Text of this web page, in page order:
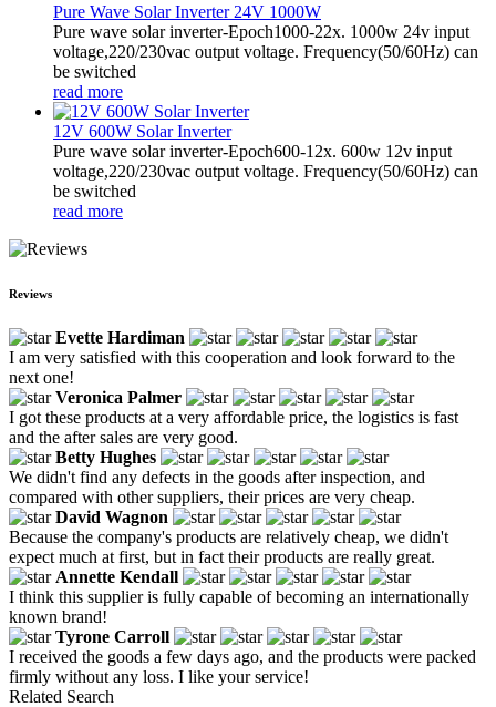
Pure Wave Solar Inverter 24V 1000W
Pure wave solar inverter-Epoch1000-22x. 1000w 24v input
voltage,220/230vac output voltage. Frequency(50/60Hz) can
be switched
read more
12V 600W Solar Inverter
Pure wave solar inverter-Epoch600-12x. 600w 12v input
voltage,220/230vac output voltage. Frequency(50/60Hz) can
be switched
read more
Reviews
Evette Hardiman
I am very satisfied with this cooperation and look forward to the
next one!
Veronica Palmer
I got these products at a very affordable price, the logistics is fast
and the after sales are very good.
Betty Hughes
We didn't find any defects in the goods after inspection, and
compared with other suppliers, their prices are very cheap.
David Wagnon
Because the company's products are relatively cheap, we didn't
expect much at first, but in fact their products are really great.
Annette Kendall
I think this supplier is fully capable of becoming an internationally
known brand!
Tyrone Carroll
I received the goods a few days ago, and the products were packed
firmly without any loss. I like your service!
Related Search